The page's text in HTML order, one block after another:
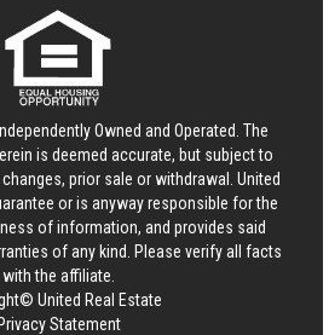
Owned and Operated. The
is deemed accurate, but subject to
prior sale or withdrawal. United
or is anyway responsible for the
of information, and provides said
of any kind. Please verify all facts
with the affiliate.
United Real Estate
Privacy Statement